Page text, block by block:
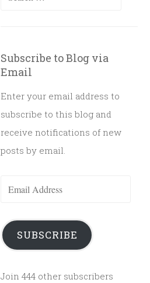
Subscribe to Blog via
Email
Enter your email address to
subscribe to this blog and
receive notifications of new
posts by email.
Email
SUBSCRIBE
Join 444 other subscribers